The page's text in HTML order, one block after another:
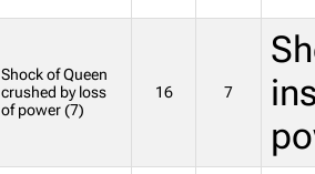
Shock of Queen
crushed by loss
of power (7)
16 7